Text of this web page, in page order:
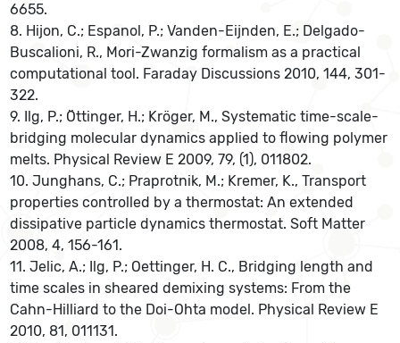
6655.
8. Hijon, C.; Espanol, P.; Vanden-Eijnden, E.; Delgado-
Buscalioni, R., Mori-Zwanzig formalism as a practical
computational tool. Faraday Discussions 2010, 144, 301-
322.
9. Ilg, P.; Öttinger, H.; Kröger, M., Systematic time-scale-
bridging molecular dynamics applied to flowing polymer
melts. Physical Review E 2009, 79, (1), 011802.
10. Junghans, C.; Praprotnik, M.; Kremer, K., Transport
properties controlled by a thermostat: An extended
dissipative particle dynamics thermostat. Soft Matter
2008, 4, 156-161.
11. Jelic, A.; Ilg, P.; Oettinger, H. C., Bridging length and
time scales in sheared demixing systems: From the
Cahn-Hilliard to the Doi-Ohta model. Physical Review E
2010, 81, 011131.